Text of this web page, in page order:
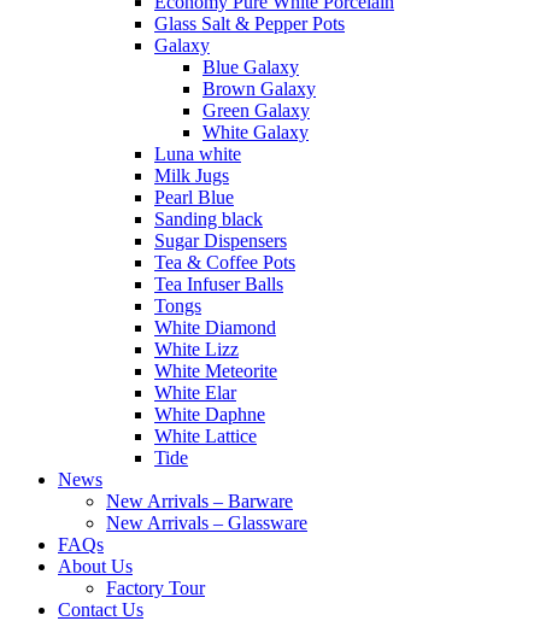
Glass Salt & Pepper Pots
Galaxy
Blue Galaxy
Brown Galaxy
Green Galaxy
White Galaxy
Luna white
Milk Jugs
Pearl Blue
Sanding black
Sugar Dispensers
Tea & Coffee Pots
Tea Infuser Balls
Tongs
White Diamond
White Lizz
White Meteorite
White Elar
White Daphne
White Lattice
Tide
News
New Arrivals – Barware
New Arrivals – Glassware
FAQs
About Us
Factory Tour
Contact Us